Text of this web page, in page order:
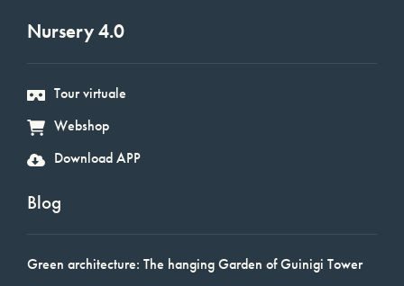
Nursery 4.0
Tour virtuale
Webshop
Download APP
Blog
Green architecture: The hanging Garden of Guinigi Tower